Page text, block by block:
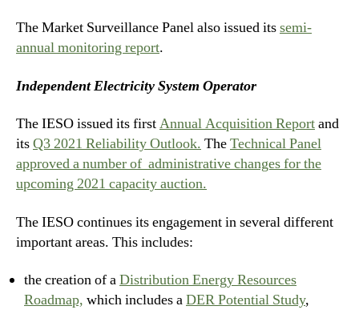
The Market Surveillance Panel also issued itssemi-
annual monitoring report.
Independent Electricity System Operator
The IESO issued its firstAnnual Acquisition Reportand
itsQ3 2021 Reliability Outlook. TheTechnical Panel
approved a number of administrative changes for the
upcoming 2021 capacity auction.
The IESO continues its engagement in several different
important areas. This includes:
the creation of aDistribution Energy Resources
Roadmap, which includes aDER Potential Study,